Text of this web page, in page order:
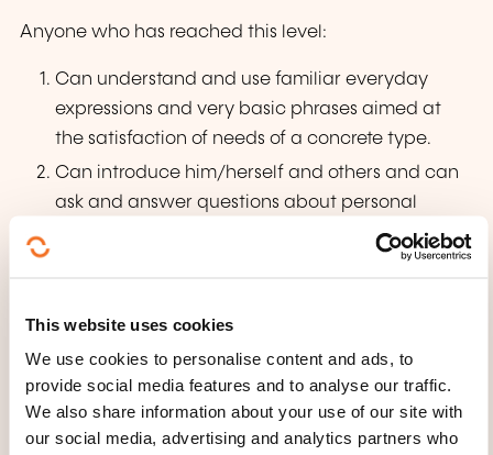
This website uses cookies
We use cookies to personalise content and ads, to
provide social media features and to analyse our traffic.
We also share information about your use of our site with
our social media, advertising and analytics partners who
Anyone who has reached this level:
Can understand and use familiar everyday
expressions and very basic phrases aimed at
the satisfaction of needs of a concrete type.
Can introduce him/herself and others and can
ask and answer questions about personal
details such as where he/she lives, people
he/she knows and things he/she has. Can
person talks slowly and clearly and is
prepared to help.